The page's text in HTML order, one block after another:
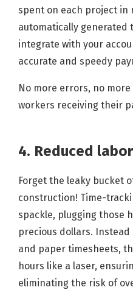
spent on each project in
automatically generated
integrate with your
accurate and speedy
No more errors, no
workers receiving their
4. Reduced
Forget the leaky bucket
construction! Time-
spackle, plugging those
precious dollars.
and paper timesheets,
hours like a laser,
eliminating the risk of